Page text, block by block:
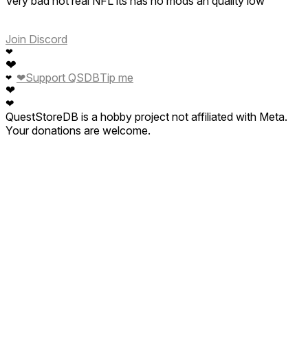
Join Discord
❤
❤
❤
❤
❤
❤Support QSDBTip me
QuestStoreDB is a hobby project not affiliated with Meta.
Your donations are welcome.